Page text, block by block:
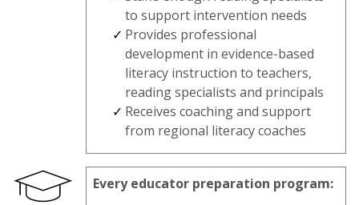
to support intervention needs
Provides professional
development in evidence-based
literacy instruction to teachers,
reading specialists and principals
Receives coaching and support
from regional literacy coaches
Every educator preparation program: